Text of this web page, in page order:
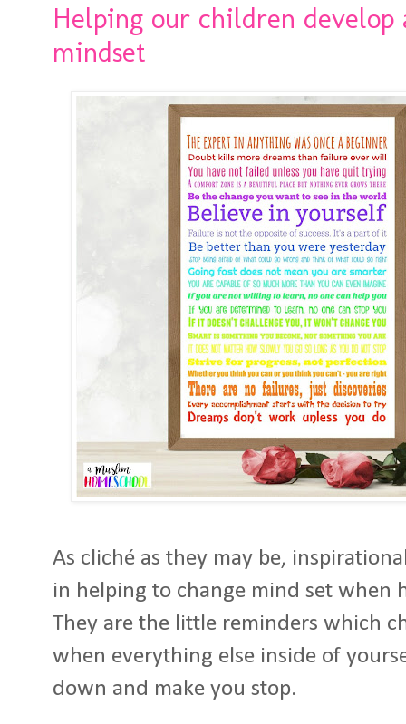
Helping our children
mindset
As cliché as they may be,
in helping to change mind set when
They are the little reminders which
when everything else inside of
down and make you stop.